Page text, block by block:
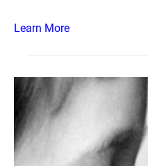
Learn More